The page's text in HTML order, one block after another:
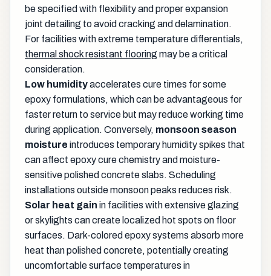
be specified with flexibility and proper expansion
joint detailing to avoid cracking and delamination.
For facilities with extreme temperature differentials,
thermal shock resistant flooring may be a critical
consideration.
Low humidityaccelerates cure times for some
epoxy formulations, which can be advantageous for
faster return to service but may reduce working time
during application. Conversely, monsoon season
moisture introduces temporary humidity spikes that
can affect epoxy cure chemistry and moisture-
sensitive polished concrete slabs. Scheduling
installations outside monsoon peaks reduces risk.
Solar heat gain in facilities with extensive glazing
or skylights can create localized hot spots on floor
surfaces. Dark-colored epoxy systems absorb more
heat than polished concrete, potentially creating
uncomfortable surface temperatures in